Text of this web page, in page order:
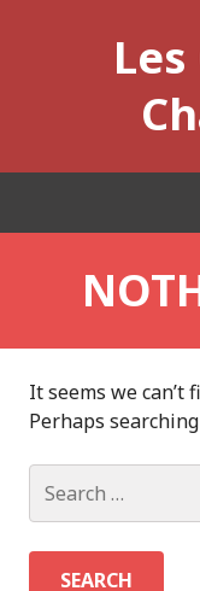
It seems we can’t
Perhaps
for: